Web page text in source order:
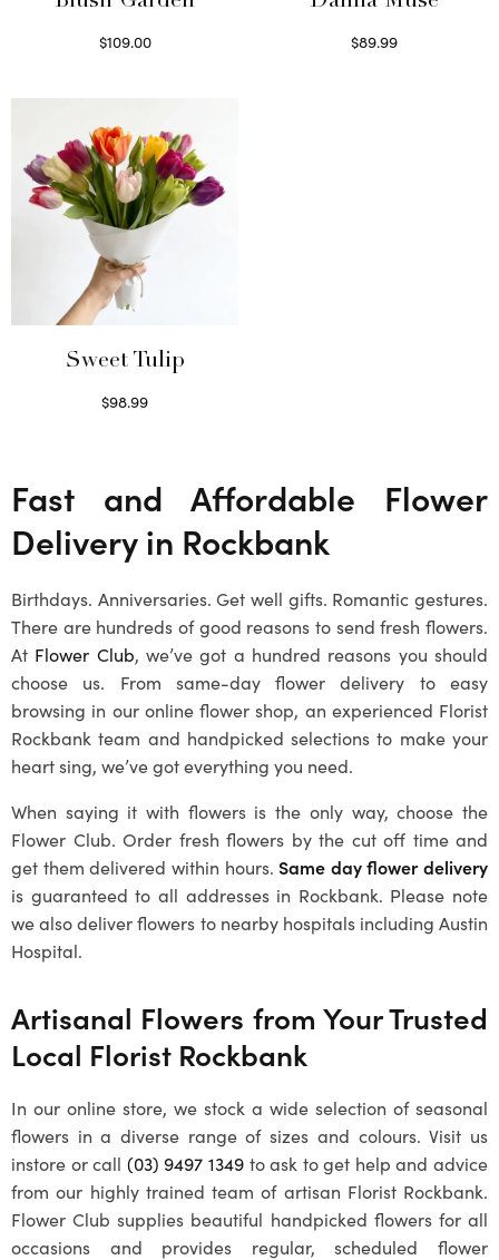
$109.00
$89.99
Sweet Tulip
$98.99
Fast and Affordable Flower
Delivery in Rockbank
Birthdays. Anniversaries. Get well gifts. Romantic gestures.
There are hundreds of good reasons to send fresh flowers.
At Flower Club, we’ve got a hundred reasons you should
choose us. From same-day flower delivery to easy
browsing in our online flower shop, an experienced Florist
Rockbankteam and handpicked selections to make your
heart sing, we’ve got everything you need.
When saying it with flowers is the only way, choose the
Flower Club. Order fresh flowers by the cut off time and
get them delivered within hours.Same day flower delivery
is guaranteed to all addresses in Rockbank. Please note
we also deliver flowers to nearby hospitals including Austin
Hospital.
Artisanal Flowers from Your Trusted
Local Florist Rockbank
In our online store, we stock a wide selection of seasonal
flowers in a diverse range of sizes and colours. Visit us
instore or call (03) 9497 1349to ask to get help and advice
from our highly trained team of artisan Florist Rockbank.
Flower Club supplies beautiful handpicked flowers for all
occasions and provides regular, scheduled flower